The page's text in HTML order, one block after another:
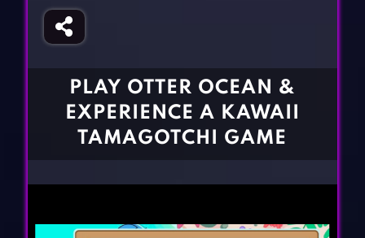
CONTACT
PLAY OTTER OCEAN &
EXPERIENCE A KAWAII
TAMAGOTCHI GAME